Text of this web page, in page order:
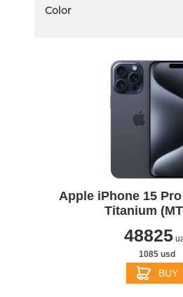
128 GB
Color
Apple iPhone 15
Titanium
48825
1085 usd
BUY